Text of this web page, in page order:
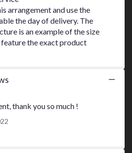
reviews
section
for
"Endless
arrangement and use the
the day of delivery. The
is an example of the size
the exact product
thank you so much !